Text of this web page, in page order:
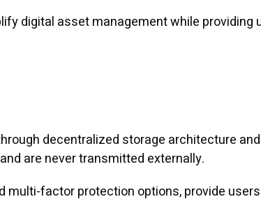
digital asset management while
decentralized storage architecture
are never transmitted externally.
factor protection options, provide